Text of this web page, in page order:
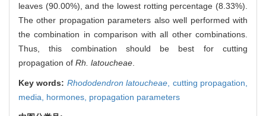
leaves (90.00%), and the lowest rotting percentage (8.33%).
The other propagation parameters also well performed with
the combination in comparison with all other combinations.
Thus, this combination should be best for cutting
propagation of Rh. latoucheae
Key words: Rhododendron latoucheae cutting propagation,
media, hormones, propagation parameters